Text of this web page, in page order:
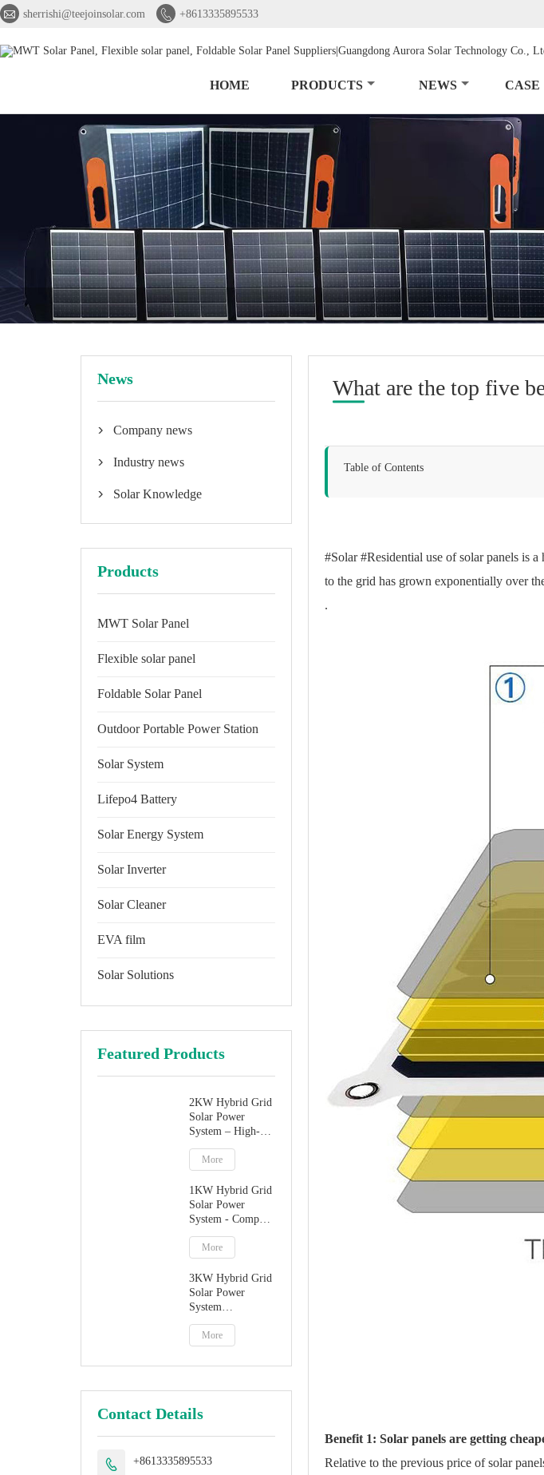
 sherrishi@teejoinsolar.com  +8613335895533
HOME PRODUCTS NEWS CASE
News
 Company news
 Industry news
 Solar Knowledge
Products
MWT Solar Panel
Flexible solar panel
Foldable Solar Panel
Outdoor Portable Power Station
Solar System
Lifepo4 Battery
Solar Energy System
Solar Inverter
Solar Cleaner
EVA film
Solar Solutions
Featured Products
2KW Hybrid Grid
Solar Power
System – High-
Performance
Factory Direct
Solution
More
1KW Hybrid Grid
Solar Power
System - Compact
Home Solar
Solution
More
3KW Hybrid Grid
Solar Power
System
Manufacturer
More
Contact Details
 +8613335895533
What are the top five
Table of Contents
#Solar #Residential use of solar panels is
to the grid has grown exponentially over
.
Benefit 1: Solar panels are getting
Relative to the previous price ofsolar